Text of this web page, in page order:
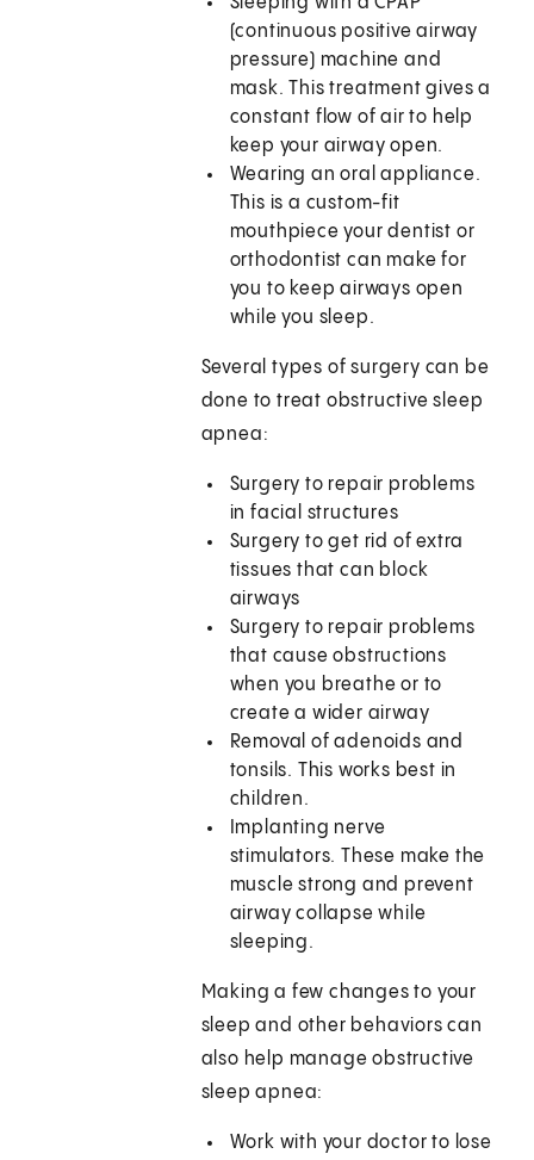
(continuous positive airway
pressure) machine and
mask. This treatment gives a
constant flow of air to help
keep your airway open.
Wearing an oral appliance.
This is a custom-fit
mouthpiece your dentist or
orthodontist can make for
you to keep airways open
while you sleep.
Several types of surgery can be
done to treat obstructive sleep
apnea:
Surgery to repair problems
in facial structures
Surgery to get rid of extra
tissues that can block
airways
Surgery to repair problems
that cause obstructions
when you breathe or to
create a wider airway
Removal of adenoids and
tonsils. This works best in
children.
Implanting nerve
stimulators. These make the
muscle strong and prevent
airway collapse while
sleeping.
Making a few changes to your
sleep and other behaviors can
also help manage obstructive
sleep apnea:
Work with your doctor to lose